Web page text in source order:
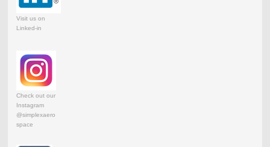
Visit us on
Linked-in
Check out our
Instagram
@simplexaero
space